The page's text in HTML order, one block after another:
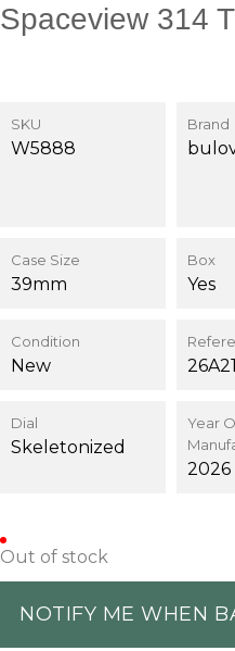
Spaceview 314
SKU
W5888
Brand
Case Size
39mm
Box
Yes
Condition
New
Dial
Skeletonized
Year
2026
Out of stock
NOTIFY ME WHEN